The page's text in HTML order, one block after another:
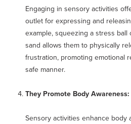
Engaging in sensory activities
outlet for expressing and
example, squeezing a stress ball
sand allows them to physically
frustration, promoting emotional
safe manner.
They Promote Body Awareness:
Sensory activities enhance body